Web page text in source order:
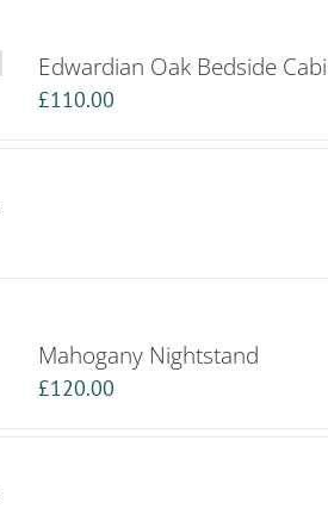
Edwardian Oak Bedside
£110.00
Mahogany Nightstand
£120.00